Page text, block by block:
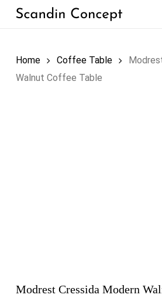
Skip
Home Coffee Table
Walnut Coffee Table
Modrest Cressida Modern